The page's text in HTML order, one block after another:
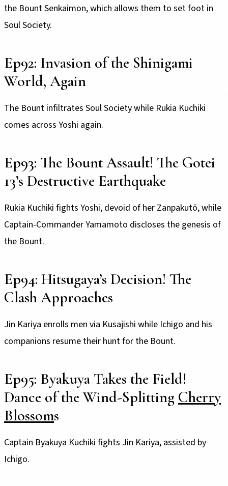
the Bount Senkaimon, which allows them to set foot in
Soul Society.
Ep92: Invasion of the Shinigami
World, Again
The Bount infiltrates Soul Society while Rukia Kuchiki
comes across Yoshi again.
Ep93: The Bount Assault! The Gotei
13’s Destructive Earthquake
Rukia Kuchiki fights Yoshi, devoid of her Zanpakutō, while
Captain-Commander Yamamoto discloses the genesis of
the Bount.
Ep94: Hitsugaya’s Decision! The
Clash Approaches
Jin Kariya enrolls men via Kusajishi while Ichigo and his
companions resume their hunt for the Bount.
Ep95: Byakuya Takes the Field!
Dance of the Wind-Splitting Cherry
Blossoms
Captain Byakuya Kuchiki fights Jin Kariya, assisted by
Ichigo.